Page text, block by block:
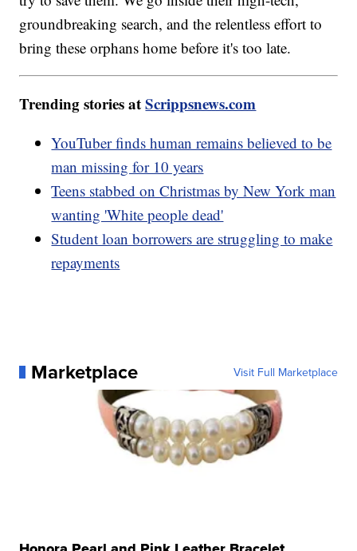
groundbreaking search, and the relentless effort to
bring these orphans home before it's too late.
Trending stories atScrippsnews.com
YouTuber finds human remains believed to be
man missing for 10 years
Teens stabbed on Christmas by New York man
wanting 'White people dead'
Student loan borrowers are struggling to make
repayments
Marketplace Visit Full Marketplace